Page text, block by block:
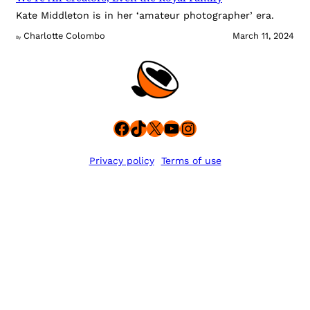
Kate Middleton is in her ‘amateur photographer’ era.
By Charlotte Colombo March 11, 2024
Facebook
TikTok
X YouTube
Instagram
Privacy policy Terms of use